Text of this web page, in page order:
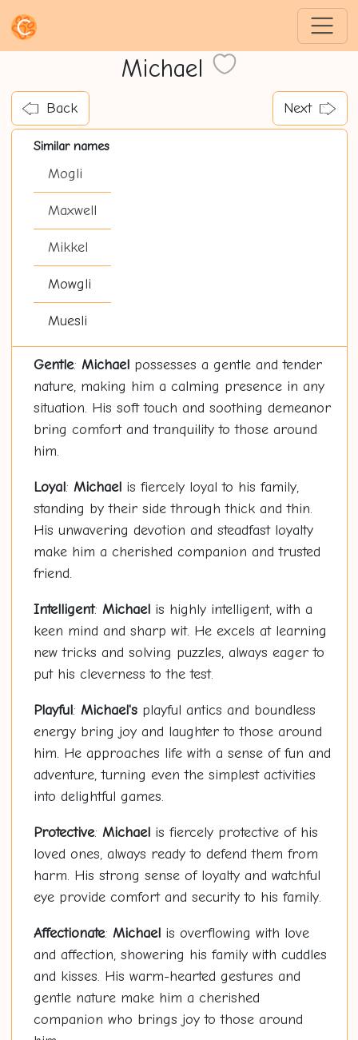
Michael
Back Next
Similar names
Mogli
Maxwell
Mikkel
Mowgli
Muesli
Gentle: Michaelpossesses a gentle and tender
nature, making him a calming presence in any
situation. His soft touch and soothing demeanor
bring comfort and tranquility to those around
him.
Loyal: Michaelis fiercely loyal to his family,
standing by their side through thick and thin.
His unwavering devotion and steadfast loyalty
make him a cherished companion and trusted
friend.
Intelligent: Michaelis highly intelligent, with a
keen mind and sharp wit. He excels at learning
new tricks and solving puzzles, always eager to
put his cleverness to the test.
Playful: Michael'splayful antics and boundless
energy bring joy and laughter to those around
him. He approaches life with a sense of fun and
adventure, turning even the simplest activities
into delightful games.
Protective: Michaelis fiercely protective of his
loved ones, always ready to defend them from
harm. His strong sense of loyalty and watchful
eye provide comfort and security to his family.
Affectionate: Michaelis overflowing with love
and affection, showering his family with cuddles
and kisses. His warm-hearted gestures and
gentle nature make him a cherished
companion who brings joy to those around